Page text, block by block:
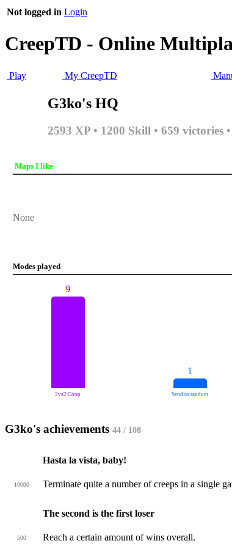
Not logged in Login
CreepTD - Online
Play My CreepTD
G3ko's HQ
2593 XP • 1200 Skill • 659 victories
Maps I like
None
Modes played
9
1
2vs2 Coop Send to random
G3ko's achievements 44 / 108
10000
Hasta la vista, baby!
Terminate quite a number of creeps in a single
500
The second is the first loser
Reach a certain amount of wins overall.